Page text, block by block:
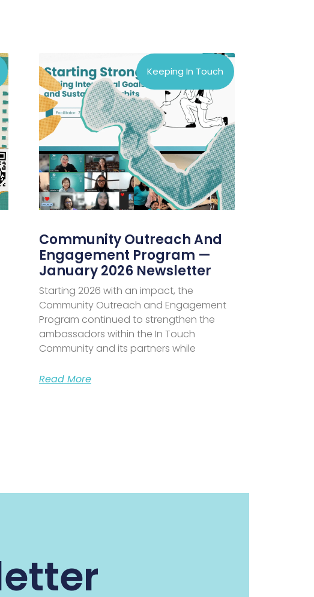
Keeping In Touch
Community Outreach And
Engagement Program —
January 2026 Newsletter
Starting 2026 with an impact, the
Community Outreach and Engagement
Program continued to strengthen the
ambassadors within the In Touch
Community and its partners while
Read More